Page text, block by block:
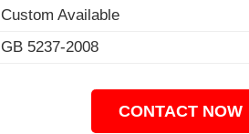
Custom Available
GB 5237-2008
CONTACT NOW